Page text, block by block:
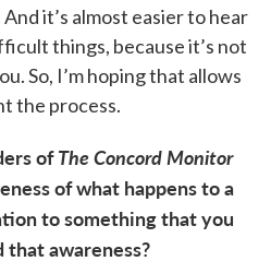
it’s almost easier to hear
things, because it’s not
So, I’m hoping that allows
the process.
ofThe Concord Monitor
of what happens to a
to something that you
awareness?